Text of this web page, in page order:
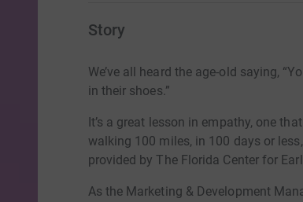
Story
We’ve all heard the age-old saying,
in their shoes.”
It’s a great lesson in empathy, one
walking 100 miles, in 100 days or
provided by The Florida Center for
As the Marketing & Development